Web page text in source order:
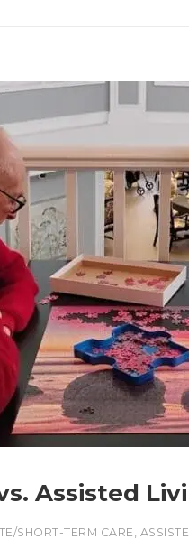
Assisted
SHORT-TERM CARE